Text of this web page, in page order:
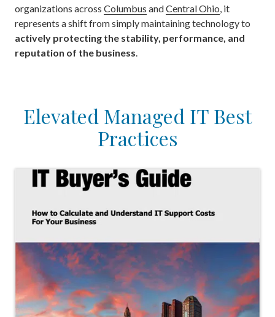
organizations across Columbus andCentral Ohio, it
represents a shift from simply maintaining technology to
actively protecting the stability, performance, and
reputation of the business.
Elevated Managed IT Best
Practices